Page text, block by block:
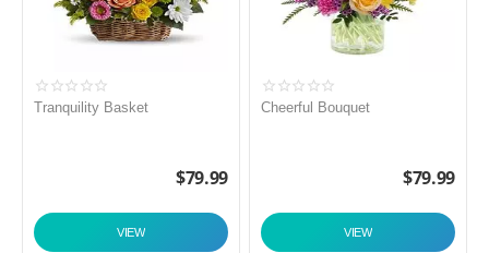
Tranquility Basket
$79.99
VIEW
Cheerful Bouquet
$79.99
VIEW